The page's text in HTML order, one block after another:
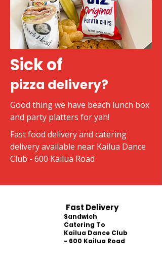
Sick of
pizza delivery?
Good thing we have beach lunch box
and party platters for yah!
Fast food delivery and catering
delivery available near Kailua Dance
Club - 600 Kailua Road
Fast Delivery
Sandwich
Catering To
Kailua Dance Club
- 600 Kailua Road